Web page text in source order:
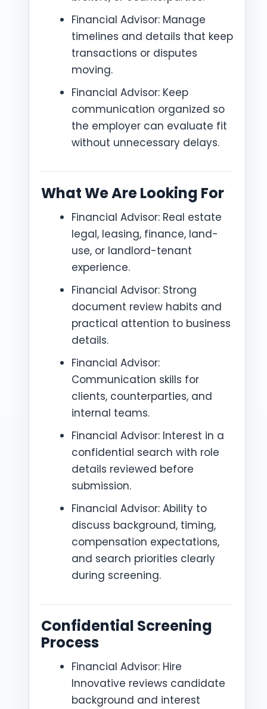
Financial Advisor: Manage
timelines and details that keep
transactions or disputes
moving.
Financial Advisor: Keep
communication organized so
the employer can evaluate fit
without unnecessary delays.
What We Are Looking For
Financial Advisor: Real estate
legal, leasing, finance, land-
use, or landlord-tenant
experience.
Financial Advisor: Strong
document review habits and
practical attention to business
details.
Financial Advisor:
Communication skills for
clients, counterparties, and
internal teams.
Financial Advisor: Interest in a
confidential search with role
details reviewed before
submission.
Financial Advisor: Ability to
discuss background, timing,
compensation expectations,
and search priorities clearly
during screening.
Confidential Screening
Process
Financial Advisor: Hire
Innovative reviews candidate
background and interest